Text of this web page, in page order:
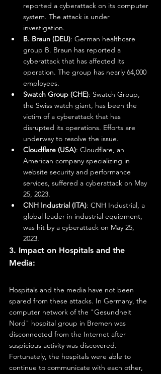
reported a cyberattack on its computer
system. The attack is under
investigation.
B. Braun (DEU): German healthcare
group B. Braun has reported a
cyberattack that has affected its
operation. The group has nearly 64,000
employees.
Swatch Group (CHE): Swatch Group,
the Swiss watch giant, has been the
victim of a cyberattack that has
disrupted its operations. Efforts are
underway to resolve the issue.
Cloudflare (USA): Cloudflare, an
American company specializing in
website security and performance
services, suffered a cyberattack on May
25, 2023.
CNH Industrial (ITA): CNH Industrial, a
global leader in industrial equipment,
was hit by a cyberattack on May 25,
2023.
3. Impact on Hospitals and the
Media:
Hospitals and the media have not been
spared from these attacks. In Germany, the
computer network of the "Gesundheit
Nord" hospital group in Bremen was
disconnected from the Internet after
suspicious activity was discovered.
Fortunately, the hospitals were able to
continue to communicate with each other,